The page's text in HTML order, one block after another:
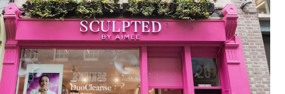
Password
Remember me
FORGOT PASSWORD?